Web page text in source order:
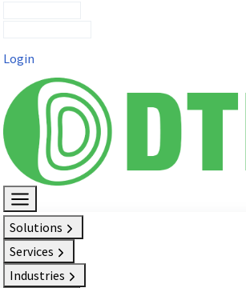
Login
Solutions
Services
Industries